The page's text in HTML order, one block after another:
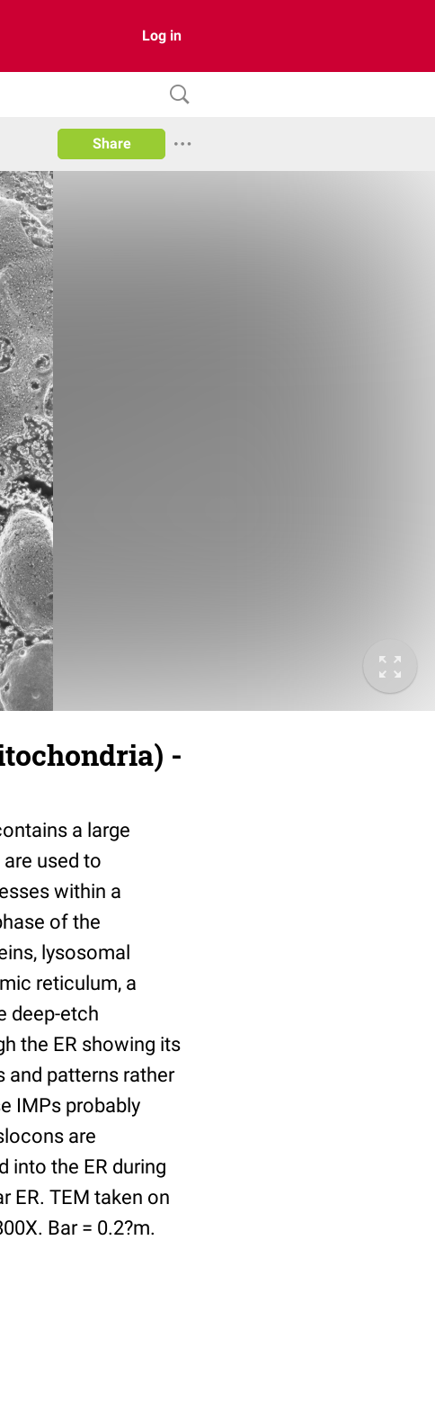
Log in
Share
-
a large
used to
within a
of the
lysosomal
reticulum, a
deep-etch
the ER showing its
patterns rather
IMPs probably
are
into the ER during
ER. TEM taken on
Bar = 0.2?m.